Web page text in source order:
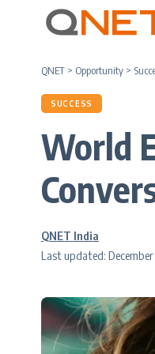
QNET > Opportunity >
SUCCESS
World
Last updated: December
QNET India